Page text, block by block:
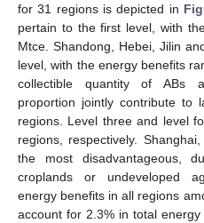
for 31 regions is depicted in
pertain to the first level, with
Mtce. Shandong, Hebei, Jilin
level, with the energy benefits
collectible quantity of ABs
proportion jointly contribute to
regions. Level three and level
regions, respectively.
the most disadvantageous,
croplands or undeveloped
energy benefits in all regions
account for 2.3% in total